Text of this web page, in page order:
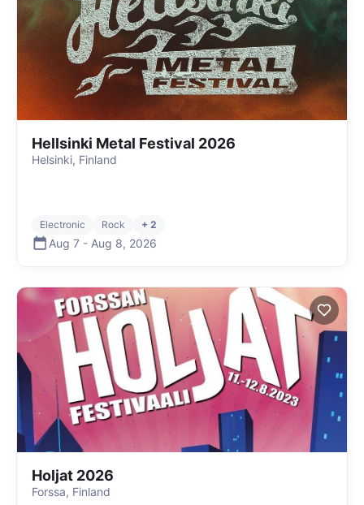
Hellsinki Metal Festival 2026
Helsinki, Finland
Electronic Rock + 2
Aug 7 - Aug 8, 2026
Holjat 2026
Forssa, Finland